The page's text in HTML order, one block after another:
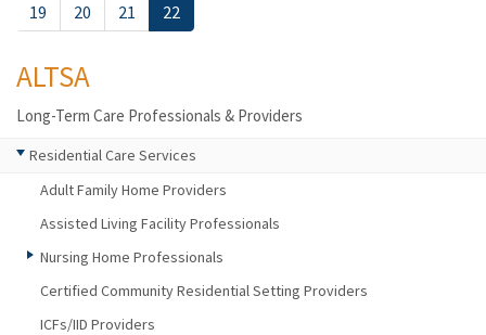
19
20 21 22
ALTSA
Long-Term Care Professionals & Providers
Residential Care Services
Adult Family Home Providers
Assisted Living Facility Professionals
Nursing Home Professionals
Certified Community Residential Setting Providers
ICFs/IID Providers